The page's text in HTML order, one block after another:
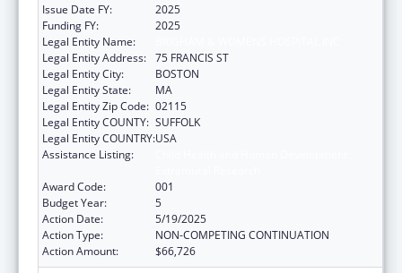
Issue Date FY:
2025
Funding FY:
2025
Legal Entity Name:
Legal Entity Address: 75 FRANCIS ST
Legal Entity City:
BOSTON
Legal Entity State:
MA
Legal Entity Zip Code: 02115
Legal Entity COUNTY: SUFFOLK
Legal Entity COUNTRY:USA
Assistance Listing:
Award Code:
001
Budget Year:
5
Action Date:
5/19/2025
Action Type:
NON-COMPETING CONTINUATION
Action Amount:
$66,726